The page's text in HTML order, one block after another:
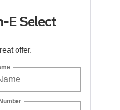
E Select
offer.